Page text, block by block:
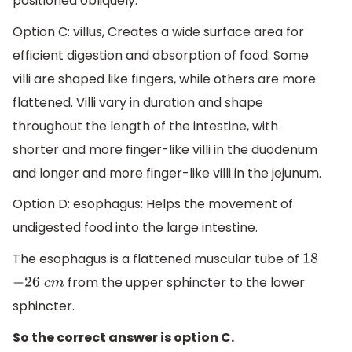
Option C: villus, Creates a wide surface area for
efficient digestion and absorption of food. Some
villi are shaped like fingers, while others are more
flattened. Villi vary in duration and shape
throughout the length of the intestine, with
shorter and more finger-like villi in the duodenum
and longer and more finger-like villi in the jejunum.
Option D: esophagus: Helps the movement of
undigested food into the large intestine.
The esophagus is a flattened muscular tube of 18
− 26 cm from the upper sphincter to the lower
sphincter.
So the correct answer is option C.